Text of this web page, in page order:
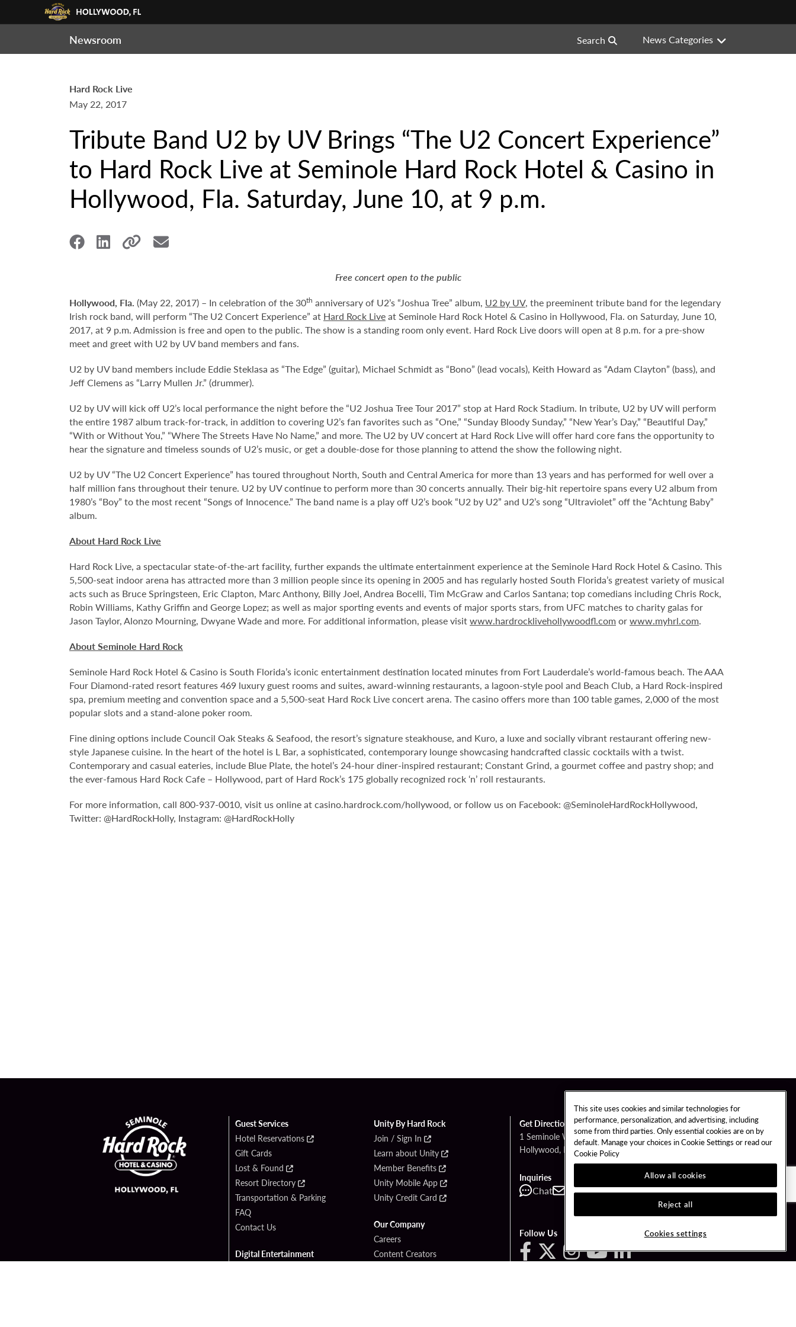
Newsroom Search News Categories
Hard Rock Live
May 22, 2017
Tribute Band U2 by UV Brings “The U2 Concert Experience”
to Hard Rock Live at Seminole Hard Rock Hotel & Casino in
Hollywood, Fla. Saturday, June 10, at 9 p.m.
Free concert open to the public
Hollywood, Fla. (May 22, 2017) – In celebration of the 30th anniversary of U2’s “Joshua Tree” album, U2 by UV, the preeminent tribute band for the legendary
Irish rock band, will perform “The U2 Concert Experience” at Hard Rock Liveat Seminole Hard Rock Hotel & Casino in Hollywood, Fla. on Saturday, June 10,
2017, at 9 p.m. Admission is free and open to the public. The show is a standing room only event. Hard Rock Live doors will open at 8 p.m. for a pre-show
meet and greet with U2 by UV band members and fans.
U2 by UV band members include Eddie Steklasa as “The Edge” (guitar), Michael Schmidt as “Bono” (lead vocals), Keith Howard as “Adam Clayton” (bass), and
Jeff Clemens as “Larry Mullen Jr.” (drummer).
U2 by UV will kick off U2’s local performance the night before the “U2 Joshua Tree Tour 2017” stop at Hard Rock Stadium. In tribute, U2 by UV will perform
the entire 1987 album track-for-track, in addition to covering U2’s fan favorites such as “One,” “Sunday Bloody Sunday,” “New Year’s Day,” “Beautiful Day,”
“With or Without You,” “Where The Streets Have No Name,” and more. The U2 by UV concert at Hard Rock Live will offer hard core fans the opportunity to
hear the signature and timeless sounds of U2’s music, or get a double-dose for those planning to attend the show the following night.
U2 by UV “The U2 Concert Experience” has toured throughout North, South and Central America for more than 13 years and has performed for well over a
half million fans throughout their tenure. U2 by UV continue to perform more than 30 concerts annually. Their big-hit repertoire spans every U2 album from
1980’s “Boy” to the most recent “Songs of Innocence.” The band name is a play off U2’s book “U2 by U2” and U2’s song “Ultraviolet” off the “Achtung Baby”
album.
About Hard Rock Live
Hard Rock Live, a spectacular state-of-the-art facility, further expands the ultimate entertainment experience at the Seminole Hard Rock Hotel & Casino. This
5,500-seat indoor arena has attracted more than 3 million people since its opening in 2005 and has regularly hosted South Florida’s greatest variety of musical
acts such as Bruce Springsteen, Eric Clapton, Marc Anthony, Billy Joel, Andrea Bocelli, Tim McGraw and Carlos Santana; top comedians including Chris Rock,
Robin Williams, Kathy Griffin and George Lopez; as well as major sporting events and events of major sports stars, from UFC matches to charity galas for
Jason Taylor, Alonzo Mourning, Dwyane Wade and more. For additional information, please visitwww.hardrocklivehollywoodfl.com orwww.myhrl.com.
About Seminole Hard Rock
Seminole Hard Rock Hotel & Casino is South Florida’s iconic entertainment destination located minutes from Fort Lauderdale’s world-famous beach. The AAA
Four Diamond-rated resort features 469 luxury guest rooms and suites, award-winning restaurants, a lagoon-style pool and Beach Club, a Hard Rock-inspired
spa, premium meeting and convention space and a 5,500-seat Hard Rock Live concert arena. The casino offers more than 100 table games, 2,000 of the most
popular slots and a stand-alone poker room.
Fine dining options include Council Oak Steaks & Seafood, the resort’s signature steakhouse, and Kuro, a luxe and socially vibrant restaurant offering new-
style Japanese cuisine. In the heart of the hotel is L Bar, a sophisticated, contemporary lounge showcasing handcrafted classic cocktails with a twist.
Contemporary and casual eateries, include Blue Plate, the hotel’s 24-hour diner-inspired restaurant; Constant Grind, a gourmet coffee and pastry shop; and
the ever-famous Hard Rock Cafe – Hollywood, part of Hard Rock’s 175 globally recognized rock ‘n’ roll restaurants.
For more information, call 800-937-0010, visit us online at casino.hardrock.com/hollywood, or follow us on Facebook: @SeminoleHardRockHollywood,
Twitter: @HardRockHolly, Instagram: @HardRockHolly
Guest Services
Hotel Reservations
Gift Cards
Lost & Found
Resort Directory
Transportation & Parking
FAQ
Contact Us
Digital Entertainment
Unity By Hard Rock
Join / Sign In
Learn about Unity
Member Benefits
Unity Mobile App
Unity Credit Card
Our Company
Careers
Content Creators
Get Directions
1 Seminole Way
Hollywood, FL 33314
Inquiries
Chat Contact Call
Follow Us
This site uses cookies and similar technologies for
performance, personalization, and advertising, including
some from third parties. Only essential cookies are on by
default. Manage your choices in Cookie Settings or read our
Cookie Policy
Allow all cookies
Reject all
Cookies settings